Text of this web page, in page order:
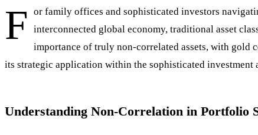
F
or family offices and sophisticated investors
interconnected global economy, traditional asset
importance of truly non-correlated assets, with gold
its strategic application within the sophisticated
Understanding Non-Correlation in Portfolio